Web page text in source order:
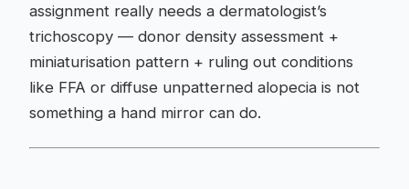
assignment really needs a dermatologist’s
trichoscopy — donor density assessment +
miniaturisation pattern + ruling out conditions
like FFA or diffuse unpatterned alopecia is not
something a hand mirror can do.